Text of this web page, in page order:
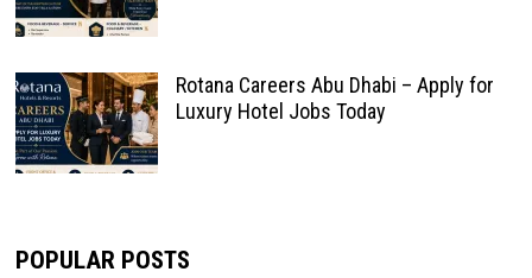
Rotana Careers Abu Dhabi – Apply for
Luxury Hotel Jobs Today
POPULAR POSTS